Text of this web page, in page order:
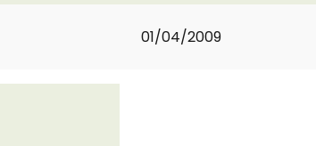
01/04/2009